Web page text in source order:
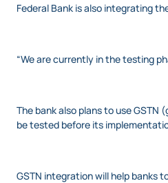
Federal Bank is also integrating
“We are currently in the testing
The bank also plans to use
be tested before its
GSTN integration will help banks